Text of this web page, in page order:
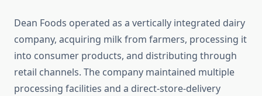
Dean Foods operated as a vertically integrated dairy
company, acquiring milk from farmers, processing it
into consumer products, and distributing through
retail channels. The company maintained multiple
processing facilities and a direct-store-delivery